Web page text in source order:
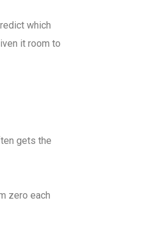
which
it room to
gets the
zero each